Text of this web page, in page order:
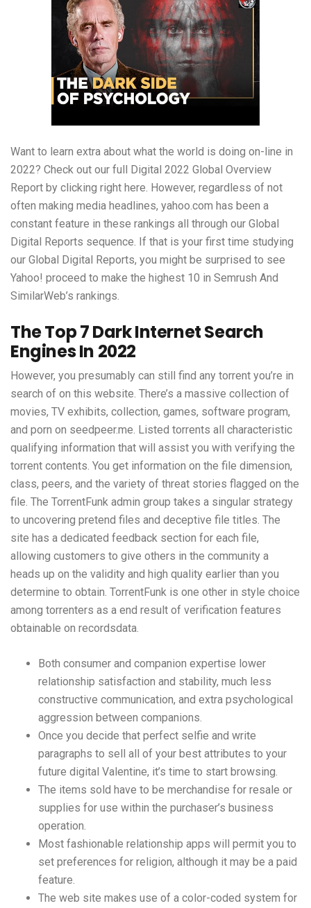
Want to learn extra about what the world is doing on-line in
2022? Check out our full Digital 2022 Global Overview
Report by clicking right here. However, regardless of not
often making media headlines, yahoo.com has been a
constant feature in these rankings all through our Global
Digital Reports sequence. If that is your first time studying
our Global Digital Reports, you might be surprised to see
Yahoo! proceed to make the highest 10 in Semrush And
SimilarWeb’s rankings.
The Top 7 Dark Internet Search
Engines In 2022
However, you presumably can still find any torrent you’re in
search of on this website. There’s a massive collection of
movies, TV exhibits, collection, games, software program,
and porn on seedpeer.me. Listed torrents all characteristic
qualifying information that will assist you with verifying the
torrent contents. You get information on the file dimension,
class, peers, and the variety of threat stories flagged on the
file. The TorrentFunk admin group takes a singular strategy
to uncovering pretend files and deceptive file titles. The
site has a dedicated feedback section for each file,
allowing customers to give others in the community a
heads up on the validity and high quality earlier than you
determine to obtain. TorrentFunk is one other in style choice
among torrenters as a end result of verification features
obtainable on recordsdata.
Both consumer and companion expertise lower
relationship satisfaction and stability, much less
constructive communication, and extra psychological
aggression between companions.
Once you decide that perfect selfie and write
paragraphs to sell all of your best attributes to your
future digital Valentine, it’s time to start browsing.
The items sold have to be merchandise for resale or
supplies for use within the purchaser’s business
operation.
Most fashionable relationship apps will permit you to
set preferences for religion, although it may be a paid
feature.
The web site makes use of a color-coded system for